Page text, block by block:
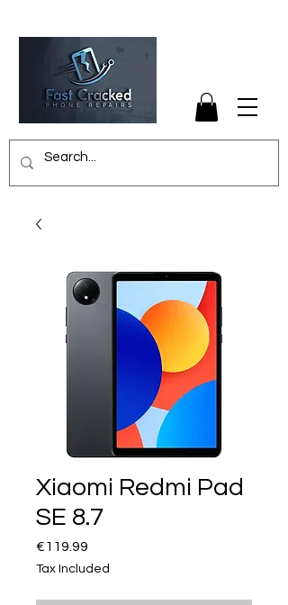
Xiaomi Redmi Pad
SE 8.7
€119.99
Tax Included